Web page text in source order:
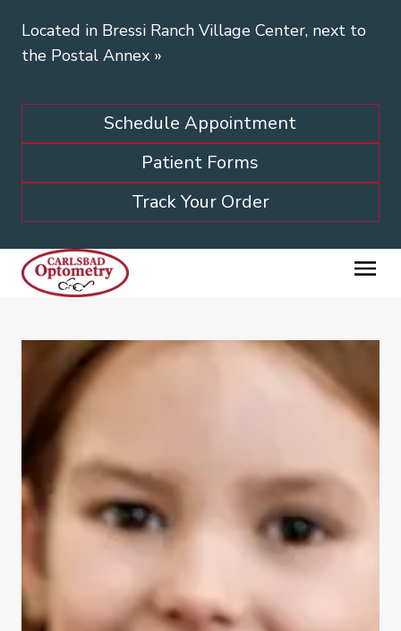
Located in Bressi Ranch Village Center, next to
the Postal Annex »
Schedule Appointment
Patient Forms
Track Your Order